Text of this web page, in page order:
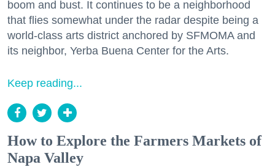
boom and bust. It continues to be a neighborhood
that flies somewhat under the radar despite being a
world-class arts district anchored by SFMOMA and
its neighbor, Yerba Buena Center for the Arts.
Keep reading...
How to Explore the Farmers Markets of
Napa Valley